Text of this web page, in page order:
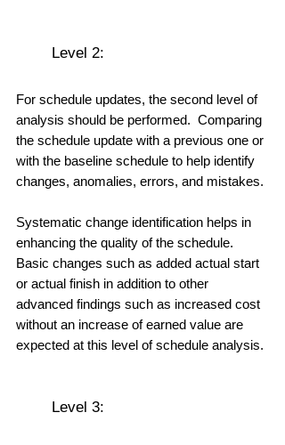
	Level 2:
For schedule updates, the second level of
analysis should be performed.  Comparing
the schedule update with a previous one or
with the baseline schedule to help identify
changes, anomalies, errors, and mistakes.
Systematic change identification helps in
enhancing the quality of the schedule.
Basic changes such as added actual start
or actual finish in addition to other
advanced findings such as increased cost
without an increase of earned value are
expected at this level of schedule analysis.
	Level 3: